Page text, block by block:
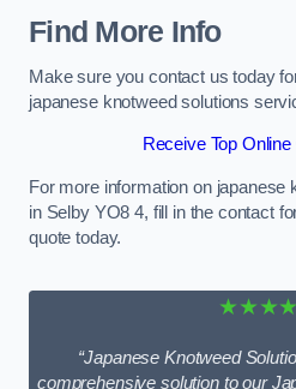
Find More Info
Make sure you contact us today
japanese knotweed solutions
Receive Top
For more information on japanese
in Selby YO8 4, fill in the contact
quote today.
“Japanese Knotweed
comprehensive solution to our